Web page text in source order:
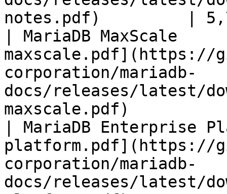
notes.pdf)         |
| MariaDB
maxscale.pdf](https://
corporation/mariadb-
docs/releases/latest/
maxscale.pdf)
| MariaDB
platform.pdf](https://
corporation/mariadb-
docs/releases/latest/